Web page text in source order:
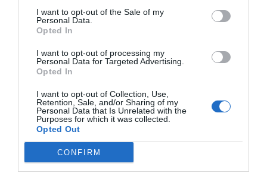
I want to opt-out of the Sale of my
Personal Data.
Opted In
I want to opt-out of processing my
Personal Data for Targeted Advertising.
Opted In
I want to opt-out of Collection, Use,
Retention, Sale, and/or Sharing of my
Personal Data that Is Unrelated with the
Purposes for which it was collected.
Opted Out
CONFIRM
«Τα τσακάλια»:
που ο κασκαντέρ του Μιχαλόπουλου χτυπάει στο
κεφάλι με τη μηχανή